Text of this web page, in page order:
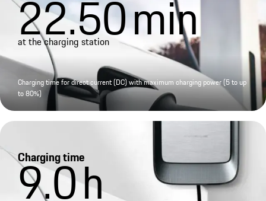
22.50min
at the charging station
Charging time for direct current (DC) with maximum charging power (5 to up
to 80%)
Charging time
9.0h